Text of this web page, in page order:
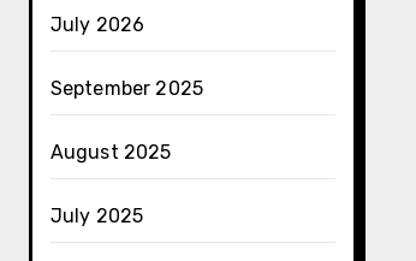
July 2026
September 2025
August 2025
July 2025